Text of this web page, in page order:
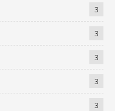
3
3
3
3
3